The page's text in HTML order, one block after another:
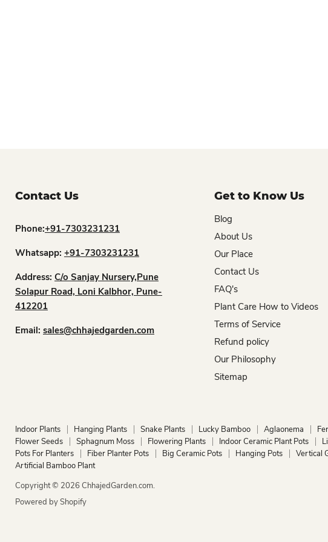
Contact Us
Phone:+91-7303231231
Whatsapp: +91-7303231231
Address: C/o Sanjay Nursery,Pune
Solapur Road, Loni Kalbhor, Pune-
412201
Email: sales@chhajedgarden.com
Get to Know Us
Blog
About Us
Our Place
Contact Us
FAQ's
Plant Care How to Videos
Terms of Service
Refund policy
Our Philosophy
Sitemap
Indoor Plants Hanging Plants Snake Plants Lucky Bamboo Aglaonema
Flower Seeds
Sphagnum Moss Flowering Plants Indoor Ceramic Plant Pots
Pots For Planters
Fiber Planter Pots Big Ceramic Pots Hanging Pots Vertical
Artificial Bamboo Plant
Copyright © 2026 ChhajedGarden.com.
Powered by Shopify